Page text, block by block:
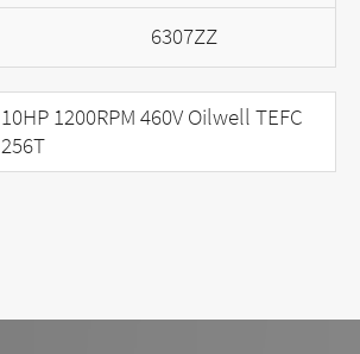
6307ZZ
10HP 1200RPM 460V Oilwell TEFC
256T